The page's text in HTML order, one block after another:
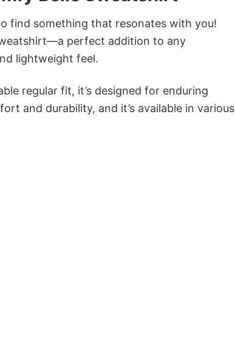
find something that resonates with you!
perfect addition to any
lightweight feel.
regular fit, it’s designed for enduring
and durability, and it’s available in various